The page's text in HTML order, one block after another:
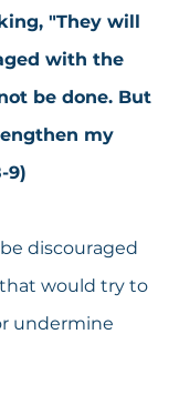
"They will
with the
be done. But
my
9)
discouraged
would try to
undermine